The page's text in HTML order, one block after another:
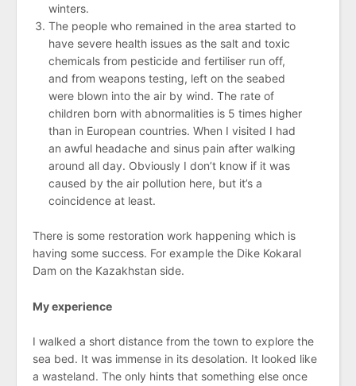
winters.
The people who remained in the area started to
have severe health issues as the salt and toxic
chemicals from pesticide and fertiliser run off,
and from weapons testing, left on the seabed
were blown into the air by wind. The rate of
children born with abnormalities is 5 times higher
than in European countries. When I visited I had
an awful headache and sinus pain after walking
around all day. Obviously I don’t know if it was
caused by the air pollution here, but it’s a
coincidence at least.
There is some restoration work happening which is
having some success. For example the Dike Kokaral
Dam on the Kazakhstan side.
My experience
I walked a short distance from the town to explore the
sea bed. It was immense in its desolation. It looked like
a wasteland. The only hints that something else once